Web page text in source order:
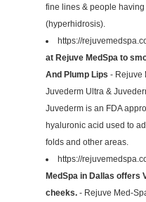
fine lines & people
(hyperhidrosis).
https://
at Rejuve MedSpa to
And Plump Lips - Rejuve
Juvederm Ultra &
Juvederm is an FDA
hyaluronic acid used to
folds and other areas.
https://
MedSpa in Dallas offers
cheeks. - Rejuve Med-